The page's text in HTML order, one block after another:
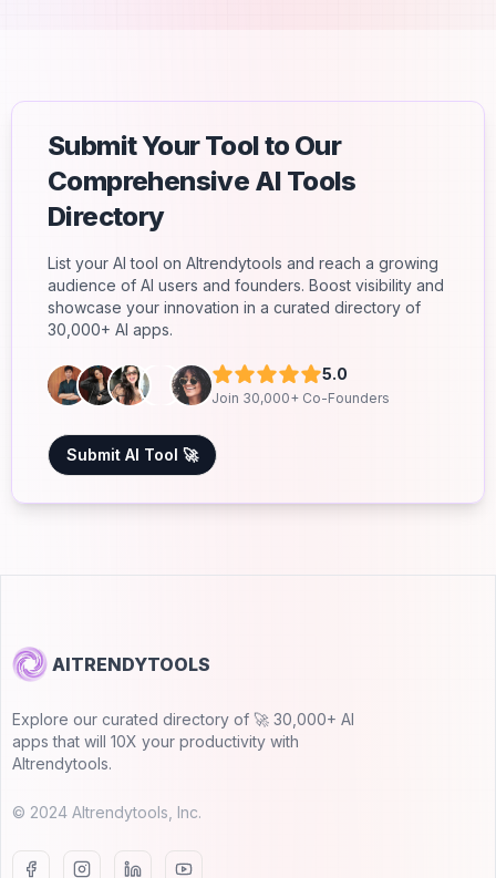
Submit Your Tool to Our
Comprehensive AI Tools
Directory
List your AI tool on AItrendytools and reach a growing
audience of AI users and founders. Boost visibility and
showcase your innovation in a curated directory of
30,000+ AI apps.
5.0
Join 30,000+ Co-Founders
Submit AI Tool 🚀
AITRENDYTOOLS
Explore our curated directory of 🚀 30,000+ AI
apps that will 10X your productivity with
AItrendytools.
© 2024 AItrendytools, Inc.